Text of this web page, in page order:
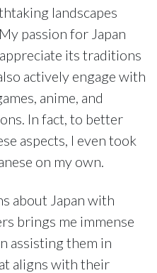
landscapes
passion for Japan
its traditions
actively engage with
anime, and
In fact, to better
aspects, I even took
on my own.
about Japan with
brings me immense
assisting them in
aligns with their